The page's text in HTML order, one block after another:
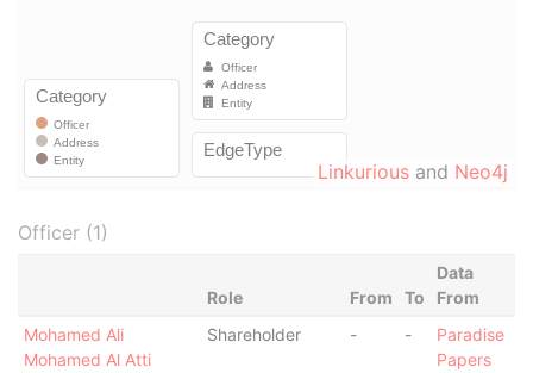
Linkurious and Neo4j
Officer (1)
Role From To
Data
From
Mohamed Ali
Mohamed Al Atti
Shareholder - -
Paradise
Papers